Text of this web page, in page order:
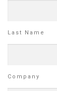
Last Name
Company